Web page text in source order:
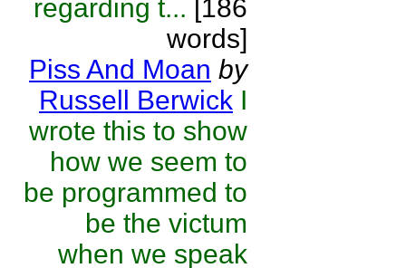
regarding t... [186
words]
Piss And Moan by
Russell Berwick I
wrote this to show
how we seem to
be programmed to
be the victum
when we speak